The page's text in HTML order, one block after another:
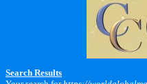
Search Results